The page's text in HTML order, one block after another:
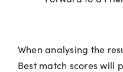
When analysing the
Best match scores will